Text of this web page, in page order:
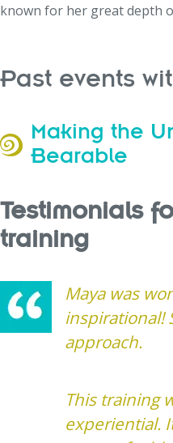
known for her great depth
Past events
Making the
Bearable
Testimonials
training
Maya was
inspirational!
approach.
This training
experiential.